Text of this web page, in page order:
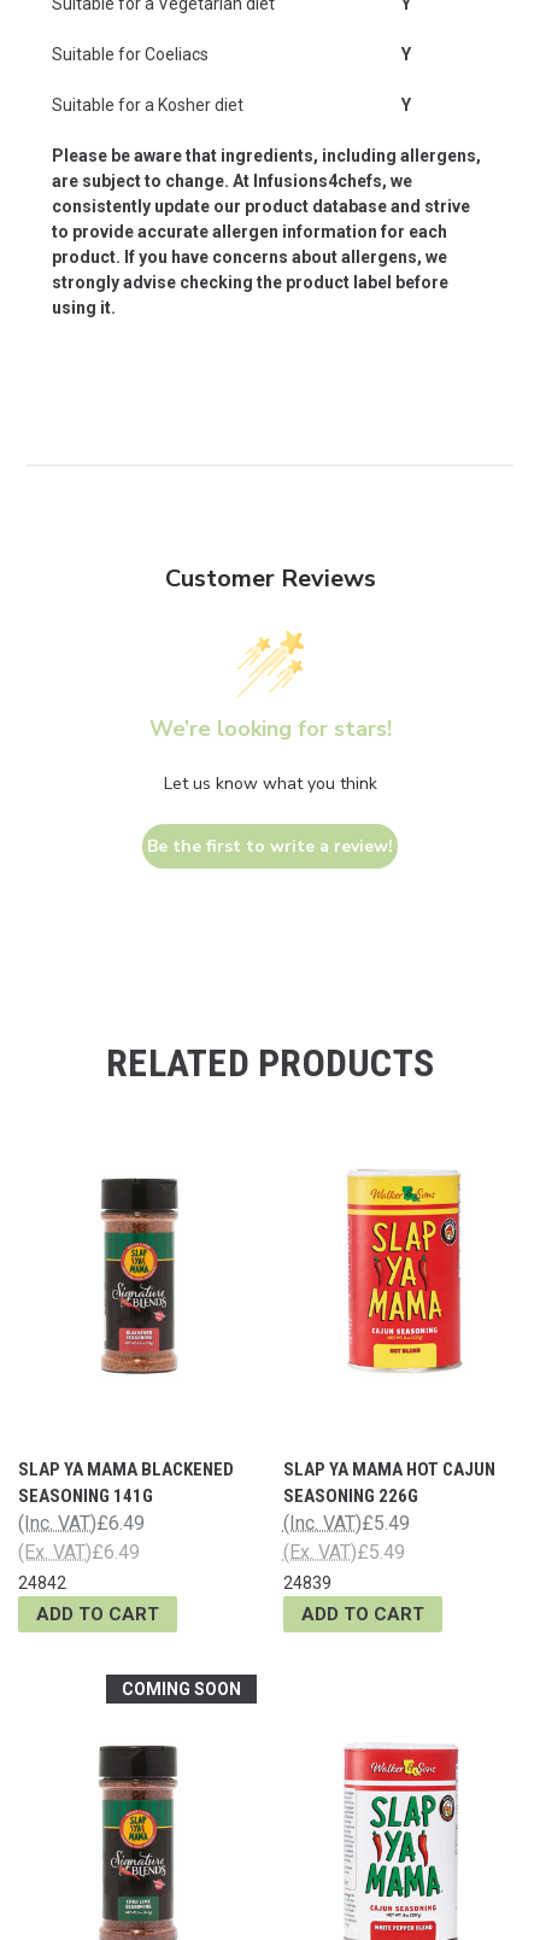
Suitable for Coeliacs Y
Suitable for a Kosher diet Y
Please be aware that ingredients, including allergens,
are subject to change. At Infusions4chefs, we
consistently update our product database and strive
to provide accurate allergen information for each
product. If you have concerns about allergens, we
strongly advise checking the product label before
using it.
Customer Reviews
We’re looking for stars!
Let us know what you think
Be the first to write a review!
RELATED PRODUCTS
SLAP YA MAMA BLACKENED
SEASONING 141G
£6.49
(Inc. VAT)
£6.49
(Ex. VAT)
24842
ADD TO CART
SLAP YA MAMA HOT CAJUN
SEASONING 226G
£5.49
(Inc. VAT)
£5.49
(Ex. VAT)
24839
ADD TO CART
COMING SOON